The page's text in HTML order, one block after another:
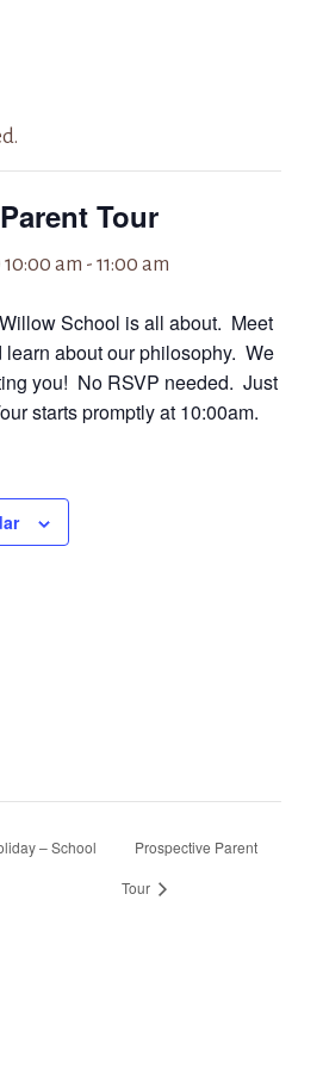
Tour
10:00 am - 11:00 am
School is all about. Meet
learn about our philosophy. We
you! No RSVP needed. Just
starts promptly at 10:00am.
– School
Prospective Parent
Tour